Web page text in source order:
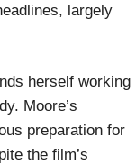
largely
herself working
Moore’s
preparation for
the film’s